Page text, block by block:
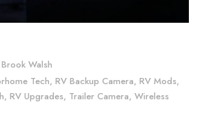
Brook Walsh
Tech, RV Backup Camera, RV Mods,
, RV Upgrades, Trailer Camera, Wireless